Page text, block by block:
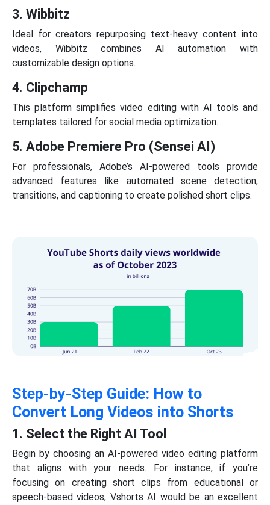
3. Wibbitz
Ideal for creators repurposing text-heavy content into
videos, Wibbitz combines AI automation with
customizable design options.
4. Clipchamp
This platform simplifies video editing with AI tools and
templates tailored for social media optimization.
5. Adobe Premiere Pro (Sensei AI)
For professionals, Adobe’s AI-powered tools provide
advanced features like automated scene detection,
transitions, and captioning to create polished short clips.
Step-by-Step Guide: How to
Convert Long Videos into Shorts
1. Select the Right AI Tool
Begin by choosing an AI-powered video editing platform
that aligns with your needs. For instance, if you’re
focusing on creating short clips from educational or
speech-based videos, Vshorts AI would be an excellent